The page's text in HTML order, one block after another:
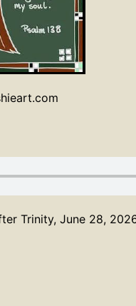
Trinity, June 28,